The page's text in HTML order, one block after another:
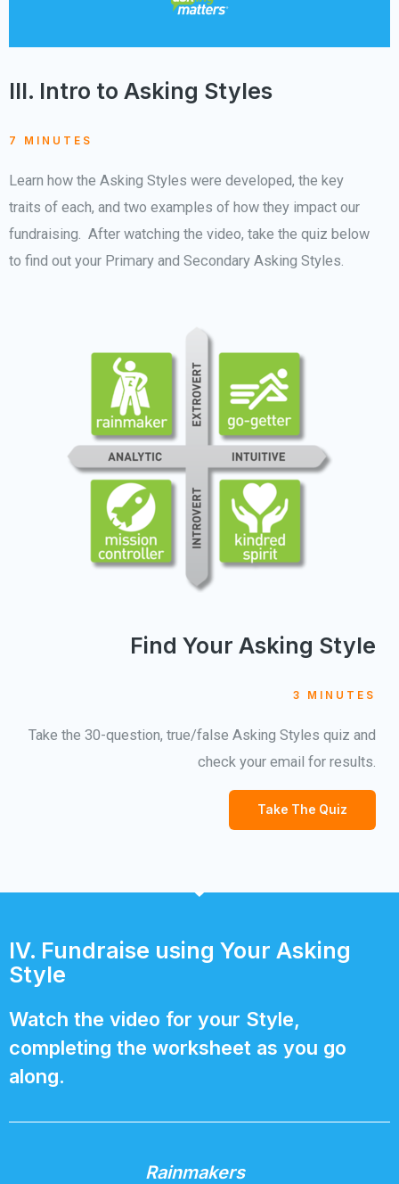
III. Intro to Asking Styles
7 MINUTES
Learn how the Asking Styles were developed, the key
traits of each, and two examples of how they impact our
fundraising. After watching the video, take the quiz below
to find out your Primary and Secondary Asking Styles.
Find Your Asking Style
3 MINUTES
Take the 30-question, true/false Asking Styles quiz and
check your email for results.
Take The Quiz
IV. Fundraise using Your Asking
Style
Watch the video for your Style,
completing the worksheet as you go
along.
Rainmakers